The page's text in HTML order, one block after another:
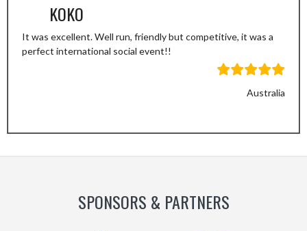
KOKO
It was excellent. Well run, friendly but competitive, it was a
perfect international social event!!
Australia
SlideSlide
SPONSORS & PARTNERS